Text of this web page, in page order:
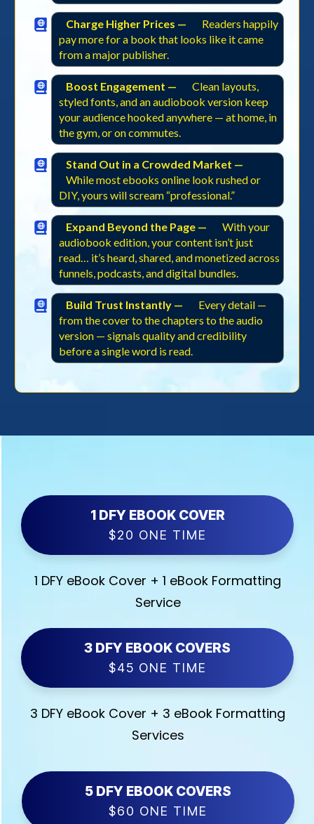
Charge Higher Prices —
Readers happily
pay more for a book that looks like it came
from a major publisher.
Boost Engagement —
Clean layouts,
styled fonts, and an audiobook version keep
your audience hooked anywhere — at home, in
the gym, or on commutes.
Stand Out in a Crowded Market —
While most ebooks online look rushed or
DIY, yours will scream “professional.”
Expand Beyond the Page —
With your
audiobook edition, your content isn’t just
read… it’s heard, shared, and monetized across
funnels, podcasts, and digital bundles.
Build Trust Instantly —
Every detail —
from the cover to the chapters to the audio
version — signals quality and credibility
before a single word is read.
1 DFY EBOOK COVER
$20 ONE TIME
1 DFY eBook Cover + 1 eBook Formatting
Service
3 DFY EBOOK COVERS
$45 ONE TIME
3 DFY eBook Cover + 3 eBook Formatting
Services
5 DFY EBOOK COVERS
$60 ONE TIME